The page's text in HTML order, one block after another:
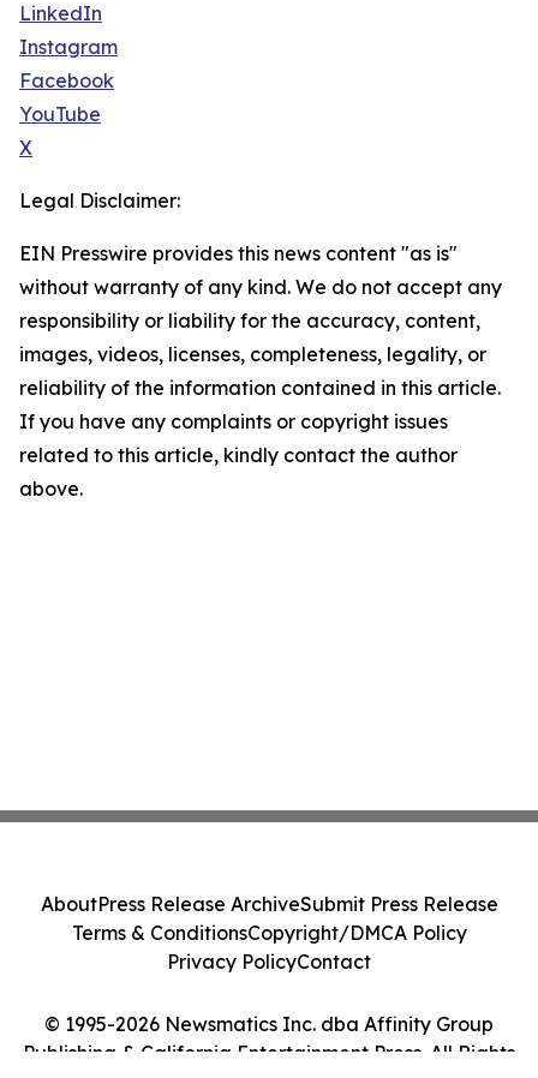
LinkedIn
Instagram
Facebook
YouTube
X
Legal Disclaimer:
EIN Presswire provides this news content "as is"
without warranty of any kind. We do not accept any
responsibility or liability for the accuracy, content,
images, videos, licenses, completeness, legality, or
reliability of the information contained in this article.
If you have any complaints or copyright issues
related to this article, kindly contact the author
above.
© 1995-2026 Newsmatics Inc. dba Affinity Group
Publishing & California Entertainment Press. All Rights
AboutPress Release ArchiveSubmit Press Release
Terms & ConditionsCopyright/DMCA Policy
Privacy PolicyContact